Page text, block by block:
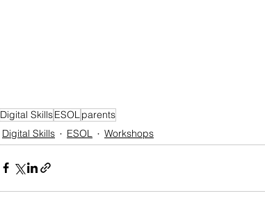
Digital SkillsESOLparents
Digital Skills
ESOL Workshops